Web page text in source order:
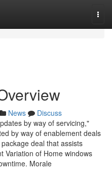
News
Discuss
by way of servicing,"
by way of enablement deals
deal that assists
Variation of Home windows
Morale